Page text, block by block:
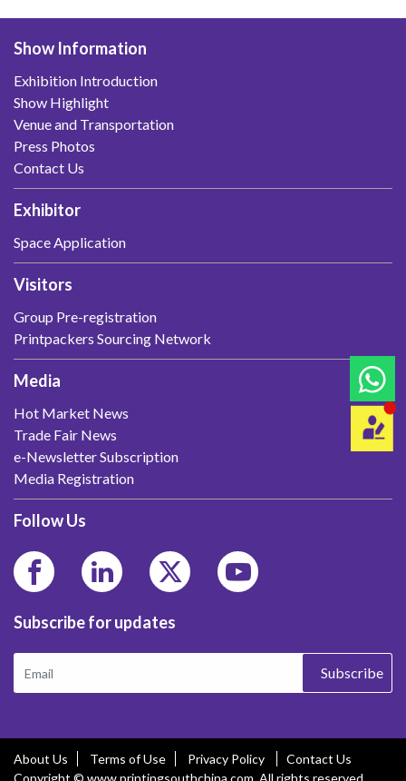
Show Information
Exhibition Introduction
Show Highlight
Venue and Transportation
Press Photos
Contact Us
Exhibitor
Space Application
Visitors
Group Pre-registration
Printpackers Sourcing Network
Media
Hot Market News
Trade Fair News
e-Newsletter Subscription
Media Registration
Follow Us
Subscribe for updates
Subscribe
About Us Terms of Use Privacy Policy
Contact Us
Copyright © www.printingsouthchina.com. All rights reserved.